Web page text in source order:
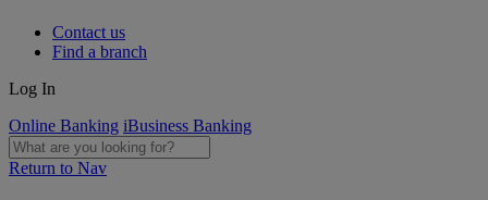
Contact us
Find a branch
Log In
Online Banking iBusiness Banking
Return to Nav